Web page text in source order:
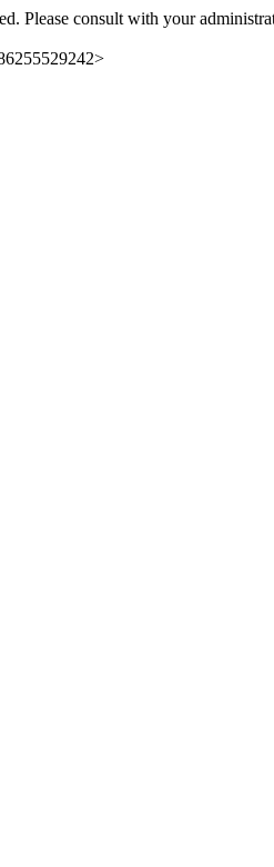
Please consult with your